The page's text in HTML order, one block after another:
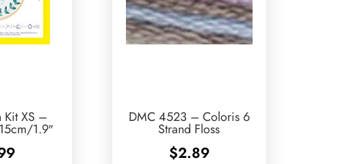
Kit XS –
1.9″
DMC 4523 – Coloris 6
Strand Floss
$2.89